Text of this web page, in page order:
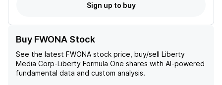
Sign up to buy
Buy FWONA Stock
See the latest FWONA stock price, buy/sell Liberty
Media Corp-Liberty Formula One shares with AI-powered
fundamental data and custom analysis.